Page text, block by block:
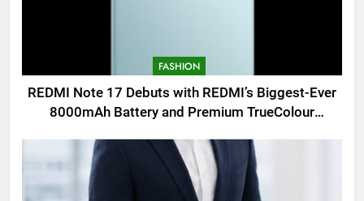
FASHION
REDMI Note 17 Debuts with REDMI’s Biggest-Ever
8000mAh Battery and Premium TrueColour